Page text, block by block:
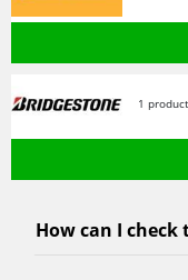
1
How can I check